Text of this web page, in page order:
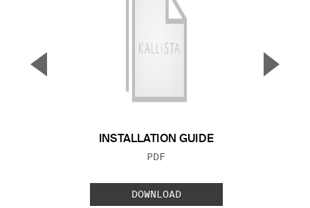
INSTALLATION GUIDE
FILE TYPE:
PDF
DOWNLOAD
▼ ▲